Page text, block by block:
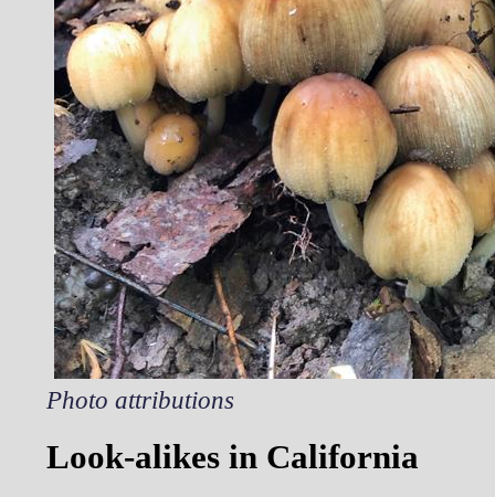
Photo attributions
Look-alikes in California